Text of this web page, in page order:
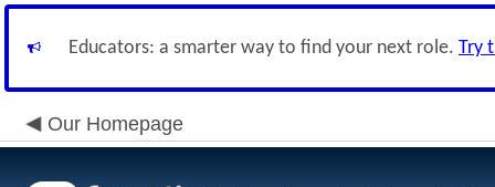
Educators: a smarter way to find your next role. Try
Our Homepage